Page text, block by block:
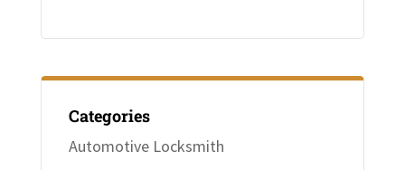
Categories
Automotive Locksmith